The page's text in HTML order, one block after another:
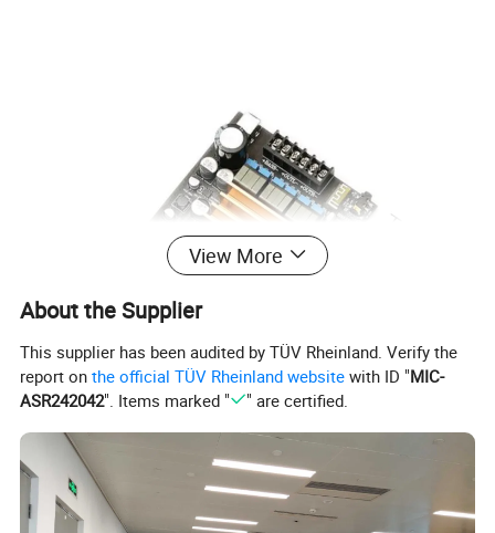
View More
About the Supplier
This supplier has been audited by TÜV Rheinland. Verify the
report onthe official TÜV Rheinland website with ID "MIC-
ASR242042". Items marked " " are certified.